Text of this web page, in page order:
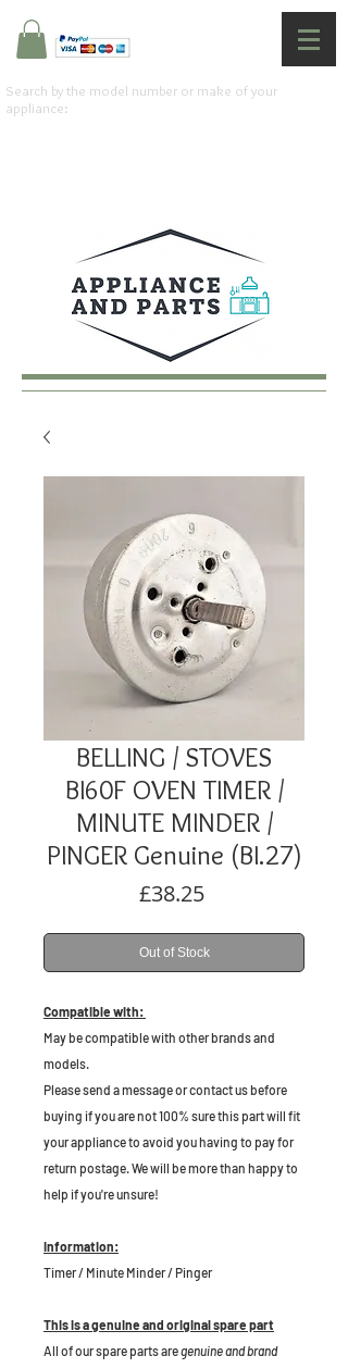
Search by the model number or make of your
appliance:
BELLING / STOVES
BI60F OVEN TIMER /
MINUTE MINDER /
PINGER Genuine (BI.27)
£38.25Price
Out of Stock
Compatible with:
May be compatible with other brands and
models.
Please send a message or contact us before
buying if you are not 100% sure this part will fit
your appliance to avoid you having to pay for
return postage. We will be more than happy to
help if you're unsure!
Information:
Timer / Minute Minder / Pinger
This is a genuine and original spare part
All of our spare parts aregenuine and brand